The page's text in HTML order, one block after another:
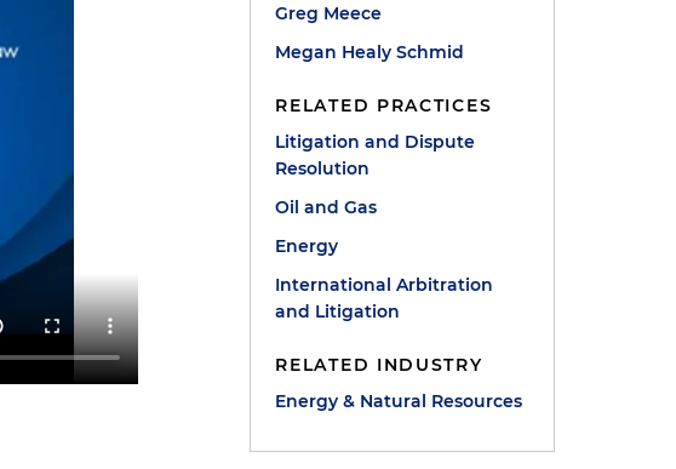
Greg Meece
Megan Healy Schmid
RELATED PRACTICES
Litigation and Dispute
Resolution
Oil and Gas
Energy
International Arbitration
and Litigation
RELATED INDUSTRY
Energy & Natural Resources